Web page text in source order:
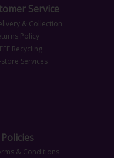
Service
& Collection
Policy
Recycling
store Services
& Conditions